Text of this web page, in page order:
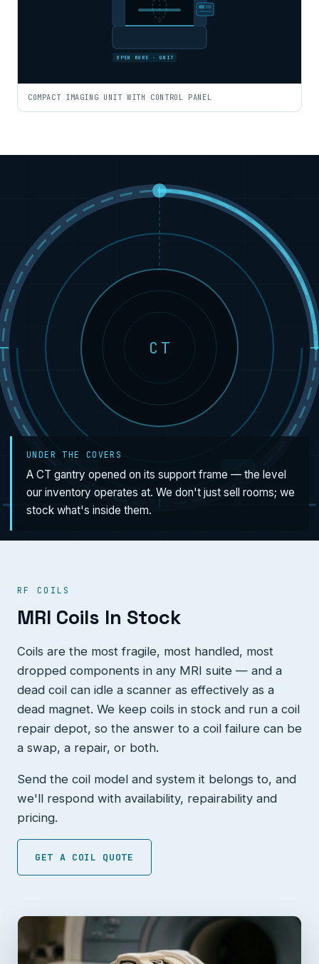
OPEN BORE · UNIT
COMPACT IMAGING UNIT WITH CONTROL PANEL
CT
UNDER THE COVERS
A CT gantry opened on its support frame — the level
our inventory operates at. We don't just sell rooms; we
stock what's inside them.
RF COILS
MRI Coils In Stock
Coils are the most fragile, most handled, most
dropped components in any MRI suite — and a
dead coil can idle a scanner as effectively as a
dead magnet. We keep coils in stock and run a coil
repair depot, so the answer to a coil failure can be
a swap, a repair, or both.
Send the coil model and system it belongs to, and
we'll respond with availability, repairability and
pricing.
GET A COIL QUOTE